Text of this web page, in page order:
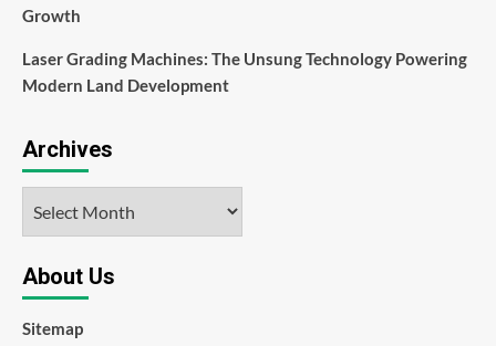
Growth
Laser Grading Machines: The Unsung Technology Powering
Modern Land Development
Archives
About Us
Sitemap